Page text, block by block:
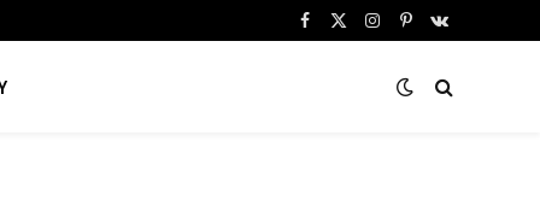
Facebook
X
Instagram
PinterestVKontakte